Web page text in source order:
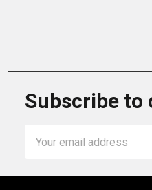
Subscribe to
Address